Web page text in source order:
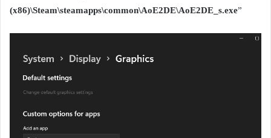
(x86)\Steam\steamapps\common\AoE2DE\AoE2DE_s.exe”